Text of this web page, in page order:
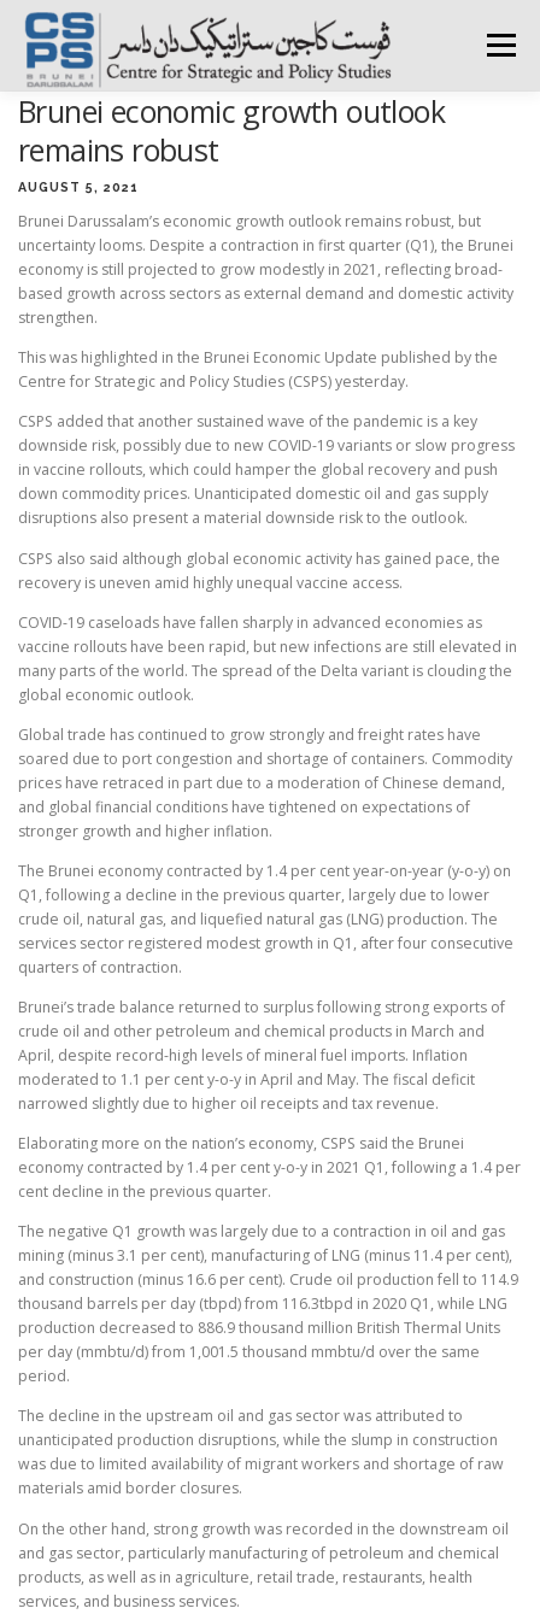
Skip
content
Menu
ABOUT CSPS
PUBLICATIONS SURVEY TRAININGS BFI
PRESS ROOM
Brunei economic growth outlook
remains robust
AUGUST 5, 2021
Brunei Darussalam’s economic growth outlook remains robust, but
uncertainty looms. Despite a contraction in first quarter (Q1), the Brunei
economy is still projected to grow modestly in 2021, reflecting broad-
based growth across sectors as external demand and domestic activity
strengthen.
This was highlighted in the Brunei Economic Update published by the
Centre for Strategic and Policy Studies (CSPS) yesterday.
CSPS added that another sustained wave of the pandemic is a key
downside risk, possibly due to new COVID-19 variants or slow progress
in vaccine rollouts, which could hamper the global recovery and push
down commodity prices. Unanticipated domestic oil and gas supply
disruptions also present a material downside risk to the outlook.
CSPS also said although global economic activity has gained pace, the
recovery is uneven amid highly unequal vaccine access.
COVID-19 caseloads have fallen sharply in advanced economies as
vaccine rollouts have been rapid, but new infections are still elevated in
many parts of the world. The spread of the Delta variant is clouding the
global economic outlook.
Global trade has continued to grow strongly and freight rates have
soared due to port congestion and shortage of containers. Commodity
prices have retraced in part due to a moderation of Chinese demand,
and global financial conditions have tightened on expectations of
stronger growth and higher inflation.
The Brunei economy contracted by 1.4 per cent year-on-year (y-o-y) on
Q1, following a decline in the previous quarter, largely due to lower
crude oil, natural gas, and liquefied natural gas (LNG) production. The
services sector registered modest growth in Q1, after four consecutive
quarters of contraction.
Brunei’s trade balance returned to surplus following strong exports of
crude oil and other petroleum and chemical products in March and
April, despite record-high levels of mineral fuel imports. Inflation
moderated to 1.1 per cent y-o-y in April and May. The fiscal deficit
narrowed slightly due to higher oil receipts and tax revenue.
Elaborating more on the nation’s economy, CSPS said the Brunei
economy contracted by 1.4 per cent y-o-y in 2021 Q1, following a 1.4 per
cent decline in the previous quarter.
The negative Q1 growth was largely due to a contraction in oil and gas
mining (minus 3.1 per cent), manufacturing of LNG (minus 11.4 per cent),
and construction (minus 16.6 per cent). Crude oil production fell to 114.9
thousand barrels per day (tbpd) from 116.3tbpd in 2020 Q1, while LNG
production decreased to 886.9 thousand million British Thermal Units
per day (mmbtu/d) from 1,001.5 thousand mmbtu/d over the same
period.
The decline in the upstream oil and gas sector was attributed to
unanticipated production disruptions, while the slump in construction
was due to limited availability of migrant workers and shortage of raw
materials amid border closures.
On the other hand, strong growth was recorded in the downstream oil
and gas sector, particularly manufacturing of petroleum and chemical
products, as well as in agriculture, retail trade, restaurants, health
services, and business services.